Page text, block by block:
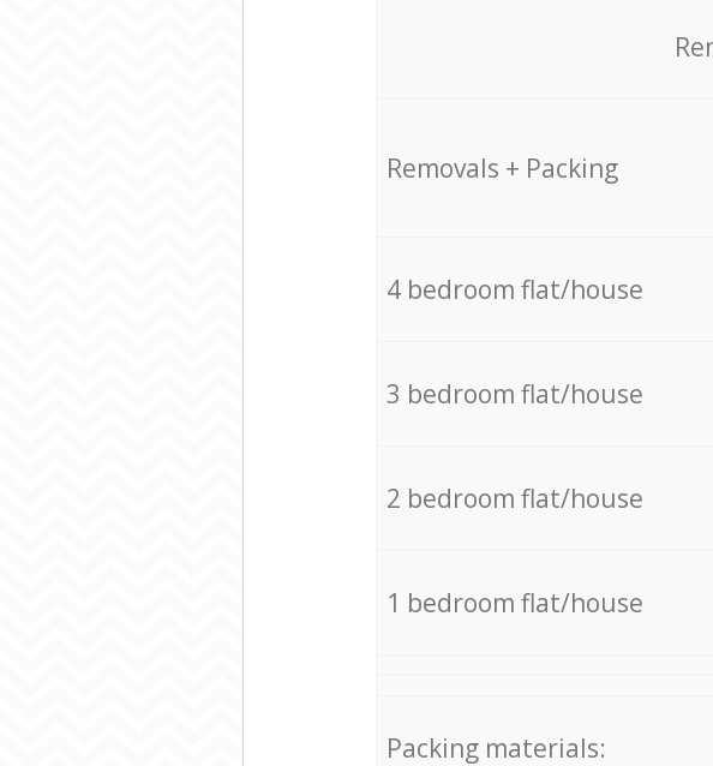
Removals + Packing
4 bedroom flat/house
3 bedroom flat/house
2 bedroom flat/house
1 bedroom flat/house
Packing materials: